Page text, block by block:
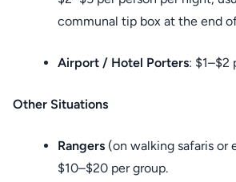
communal tip box at the end
Airport / Hotel Porters: $1–$2
Other Situations
Rangers (on walking safaris or
$10–$20 per group.